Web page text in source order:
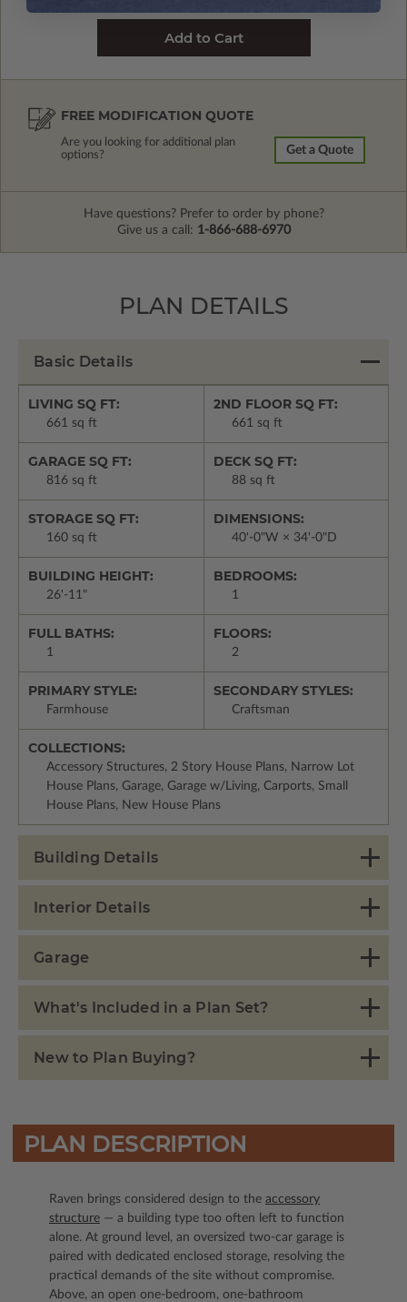
FREE MODIFICATION QUOTE
Are you looking for additional plan
options?
Get a Quote
Have questions? Prefer to order by phone?
Give us a call: 1-866-688-6970
PLAN DETAILS
Basic Details
LIVING SQ FT:
661 sq ft
2ND FLOOR SQ FT:
661 sq ft
GARAGE SQ FT:
816 sq ft
DECK SQ FT:
88 sq ft
STORAGE SQ FT:
160 sq ft
DIMENSIONS:
40'-0"W × 34'-0"D
BUILDING HEIGHT:
26'-11"
BEDROOMS:
1
FULL BATHS:
1
FLOORS:
2
PRIMARY STYLE:
Farmhouse
SECONDARY STYLES:
Craftsman
COLLECTIONS:
Accessory Structures, 2 Story House Plans, Narrow Lot
House Plans, Garage, Garage w/Living, Carports, Small
House Plans, New House Plans
Building Details
Interior Details
Garage
What's Included in a Plan Set?
New to Plan Buying?
PLAN DESCRIPTION
Raven brings considered design to the accessory
structure — a building type too often left to function
alone. At ground level, an oversized two-car garage is
paired with dedicated enclosed storage, resolving the
practical demands of the site without compromise.
Above, an open one-bedroom, one-bathroom